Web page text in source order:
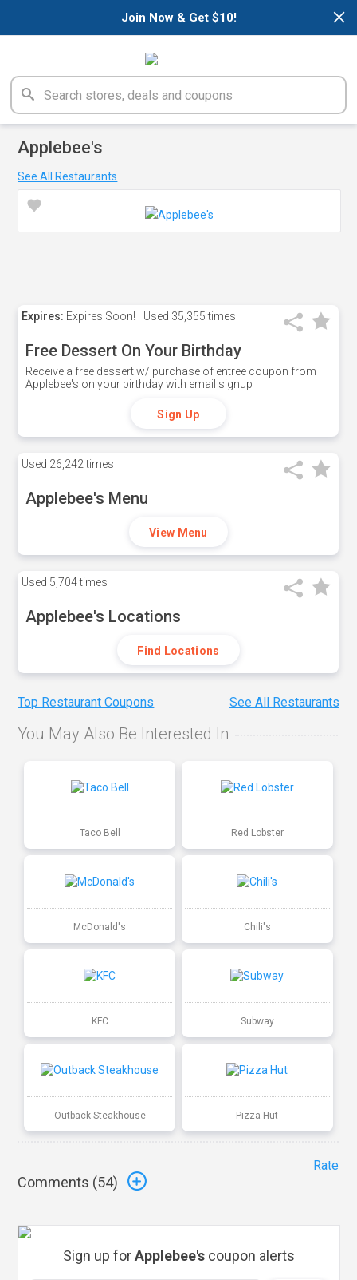
×
Join Now & Get $10!
Applebee's
See All Restaurants
Expires: Expires Soon! Used 35,355 times
Free Dessert On Your Birthday
Receive a free dessert w/ purchase of entree coupon from
Applebee's on your birthday with email signup
Sign Up
Used 26,242 times
Applebee's Menu
View Menu
Used 5,704 times
Applebee's Locations
Find Locations
Top Restaurant Coupons See All Restaurants
You May Also Be Interested In
Taco Bell Red Lobster
McDonald's Chili's
KFC Subway
Outback Steakhouse Pizza Hut
Comments (54)
Rate
Sign up forApplebee's coupon alerts